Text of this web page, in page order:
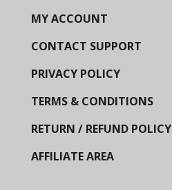
MY ACCOUNT
CONTACT SUPPORT
PRIVACY POLICY
TERMS & CONDITIONS
RETURN / REFUND POLICY
AFFILIATE AREA